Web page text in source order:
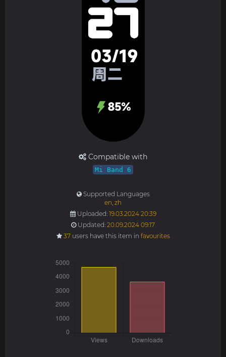
Compatible with
Mi Band 6
Supported Languages
en, zh
Uploaded: 19.03.2024 20:39
Updated: 20.09.2024 09:17
37users have this item in favourites